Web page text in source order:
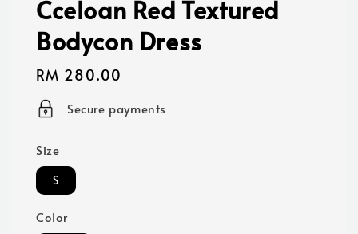
Cceloan Red Textured
Bodycon Dress
Regular
price
RM 280.00
Secure payments
Size
S
Color